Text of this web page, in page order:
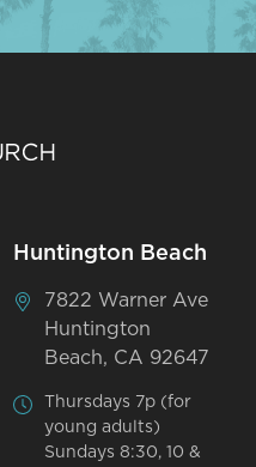
Huntington Beach
7822 Warner Ave
Huntington
Beach, CA 92647
Thursdays 7p (for
young adults)
Sundays 8:30, 10 &